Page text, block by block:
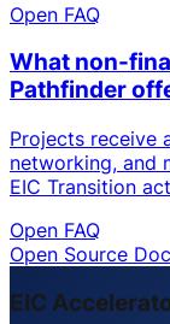
Open FAQ
What non-
Pathfinder
Projects receive
networking, and
EIC Transition
Open FAQ
Open Source
EIC